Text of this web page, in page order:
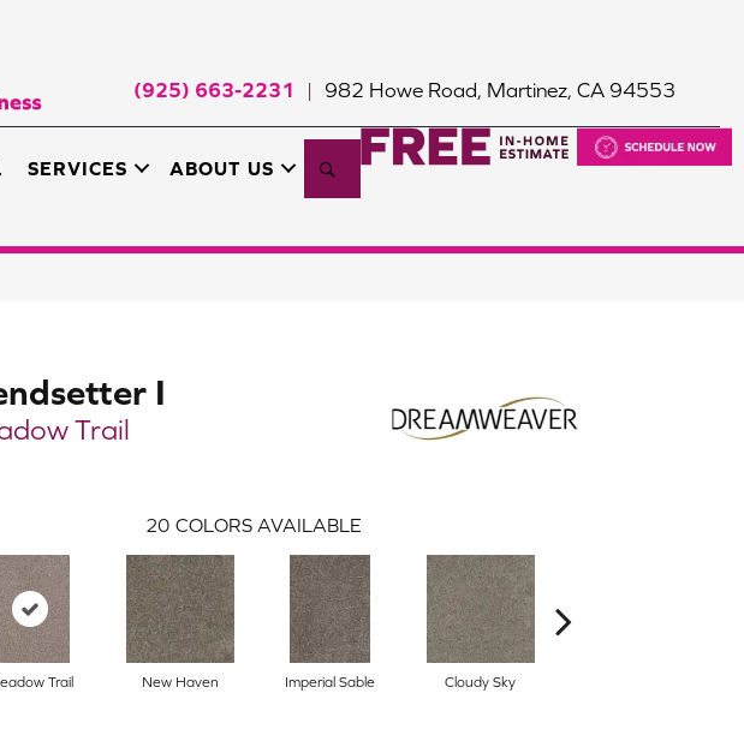
(925) 663-2231 | 982 Howe Road, Martinez, CA 94553
SERVICES ABOUT US Search
I
Trail
20 COLORS AVAILABLE
Trail New Haven Imperial Sable Cloudy Sky